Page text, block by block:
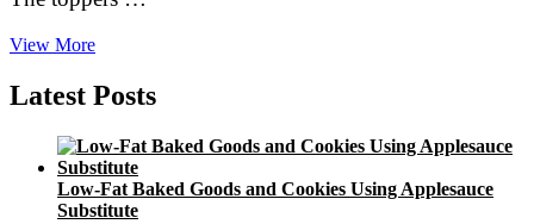
View MoreWedding
Toppers
Personalized
Latest Posts
Low-Fat Baked Goods and Cookies Using Applesauce
Substitute